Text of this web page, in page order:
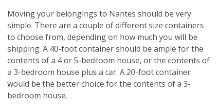
Moving your belongings to Nantes should be very
simple. There are a couple of different size containers
to choose from, depending on how much you will be
shipping. A 40-foot container should be ample for the
contents of a 4 or 5-bedroom house, or the contents of
a 3-bedroom house plus a car. A 20-foot container
would be the better choice for the contents of a 3-
bedroom house.